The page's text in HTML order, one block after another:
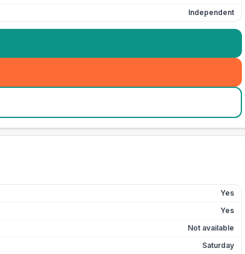
Independent
Yes
Yes
Not available
Saturday